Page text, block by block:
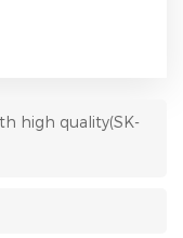
high quality(SK-